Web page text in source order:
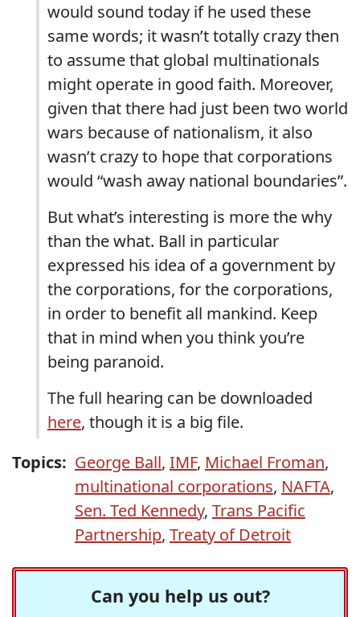
would sound today if he used these
same words; it wasn’t totally crazy then
to assume that global multinationals
might operate in good faith. Moreover,
given that there had just been two world
wars because of nationalism, it also
wasn’t crazy to hope that corporations
would “wash away national boundaries”.
But what’s interesting is more the why
than the what. Ball in particular
expressed his idea of a government by
the corporations, for the corporations,
in order to benefit all mankind. Keep
that in mind when you think you’re
being paranoid.
The full hearing can be downloaded
here, though it is a big file.
Topics: George Ball, IMF, Michael Froman,
multinational corporations, NAFTA,
Sen. Ted Kennedy, Trans Pacific
Partnership, Treaty of Detroit
Can you help us out?